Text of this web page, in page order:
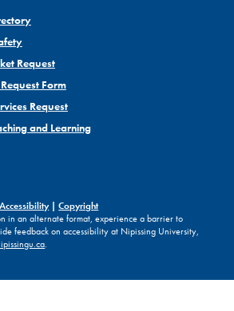
Request
Form
Request
and Learning
Accessibility|Copyright
in an alternate format, experience a barrier to
feedback on accessibility at Nipissing University,
.